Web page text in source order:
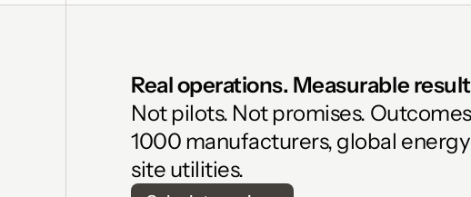
Real operations. Measurable
Not pilots. Not promises.
1000 manufacturers, global
site utilities.